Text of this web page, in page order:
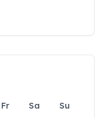
Fr Sa
Su